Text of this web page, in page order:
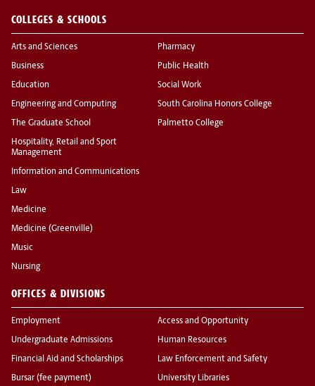
COLLEGES & SCHOOLS
Arts and Sciences
Business
Education
Engineering and Computing
The Graduate School
Hospitality, Retail and Sport
Management
Information and Communications
Law
Medicine
Medicine (Greenville)
Music
Nursing
Pharmacy
Public Health
Social Work
South Carolina Honors College
Palmetto College
OFFICES & DIVISIONS
Employment
Undergraduate Admissions
Financial Aid and Scholarships
Bursar (fee payment)
Access and Opportunity
Human Resources
Law Enforcement and Safety
University Libraries